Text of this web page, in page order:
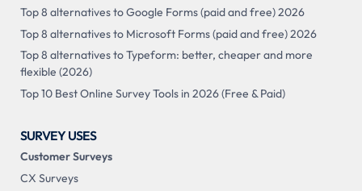
Top 8 alternatives to Google Forms (paid and free) 2026
Top 8 alternatives to Microsoft Forms (paid and free) 2026
Top 8 alternatives to Typeform: better, cheaper and more
flexible (2026)
Top 10 Best Online Survey Tools in 2026 (Free & Paid)
SURVEY USES
Customer Surveys
CX Surveys